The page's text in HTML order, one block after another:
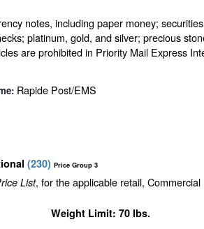
notes, including paper money;
platinum, gold, and silver; precious
are prohibited in Priority Mail Express
Rapide Post/EMS
(230) Price Group 3
List, for the applicable retail,
Weight Limit: 70 lbs.